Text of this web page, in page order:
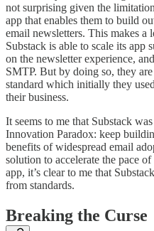
not surprising given the
app that enables them to build
email newsletters. This makes
Substack is able to scale its app
on the newsletter experience,
SMTP. But by doing so, they
standard which initially they
their business.
It seems to me that Substack
Innovation Paradox: keep
benefits of widespread email
solution to accelerate the pace
app, it’s clear to me that
from standards.
Breaking the Curse